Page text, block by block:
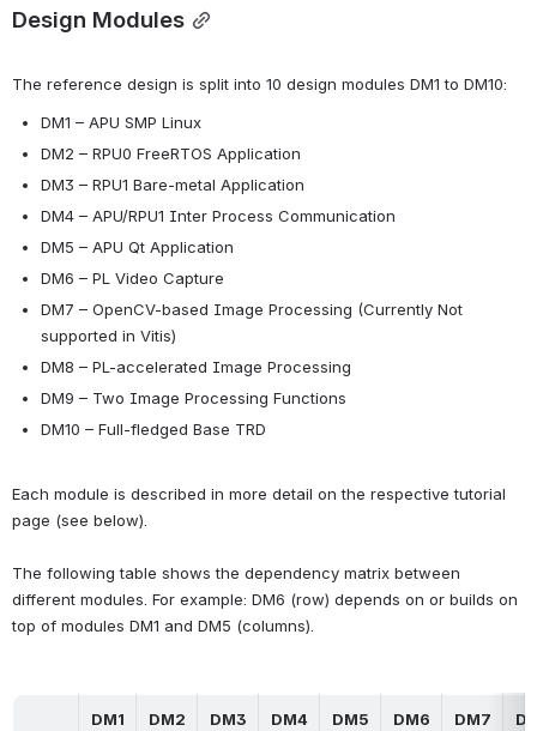
Design Modules
The reference design is split into 10 design modules DM1 to DM10:
DM1 – APU SMP Linux
DM2 – RPU0 FreeRTOS Application
DM3 – RPU1 Bare-metal Application
DM4 – APU/RPU1 Inter Process Communication
DM5 – APU Qt Application
DM6 – PL Video Capture
DM7 – OpenCV-based Image Processing (Currently Not
supported in Vitis)
DM8 – PL-accelerated Image Processing
DM9 – Two Image Processing Functions
DM10 – Full-fledged Base TRD
Each module is described in more detail on the respective tutorial
page (see below).
The following table shows the dependency matrix between
different modules. For example: DM6 (row) depends on or builds on
top of modules DM1 and DM5 (columns).
DM1 DM2 DM3 DM4 DM5 DM6 DM7